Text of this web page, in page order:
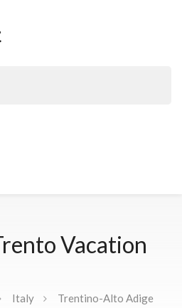
Vacation
Italy
Trentino-Alto Adige